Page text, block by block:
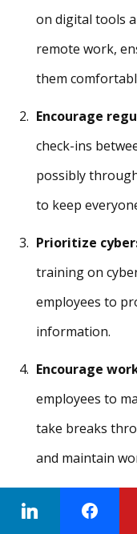
on digital tools
remote work,
them
Encourage
check-ins
possibly
to keep
Prioritize
training on
employees to
information.
Encourage
employees to
take breaks
and maintain